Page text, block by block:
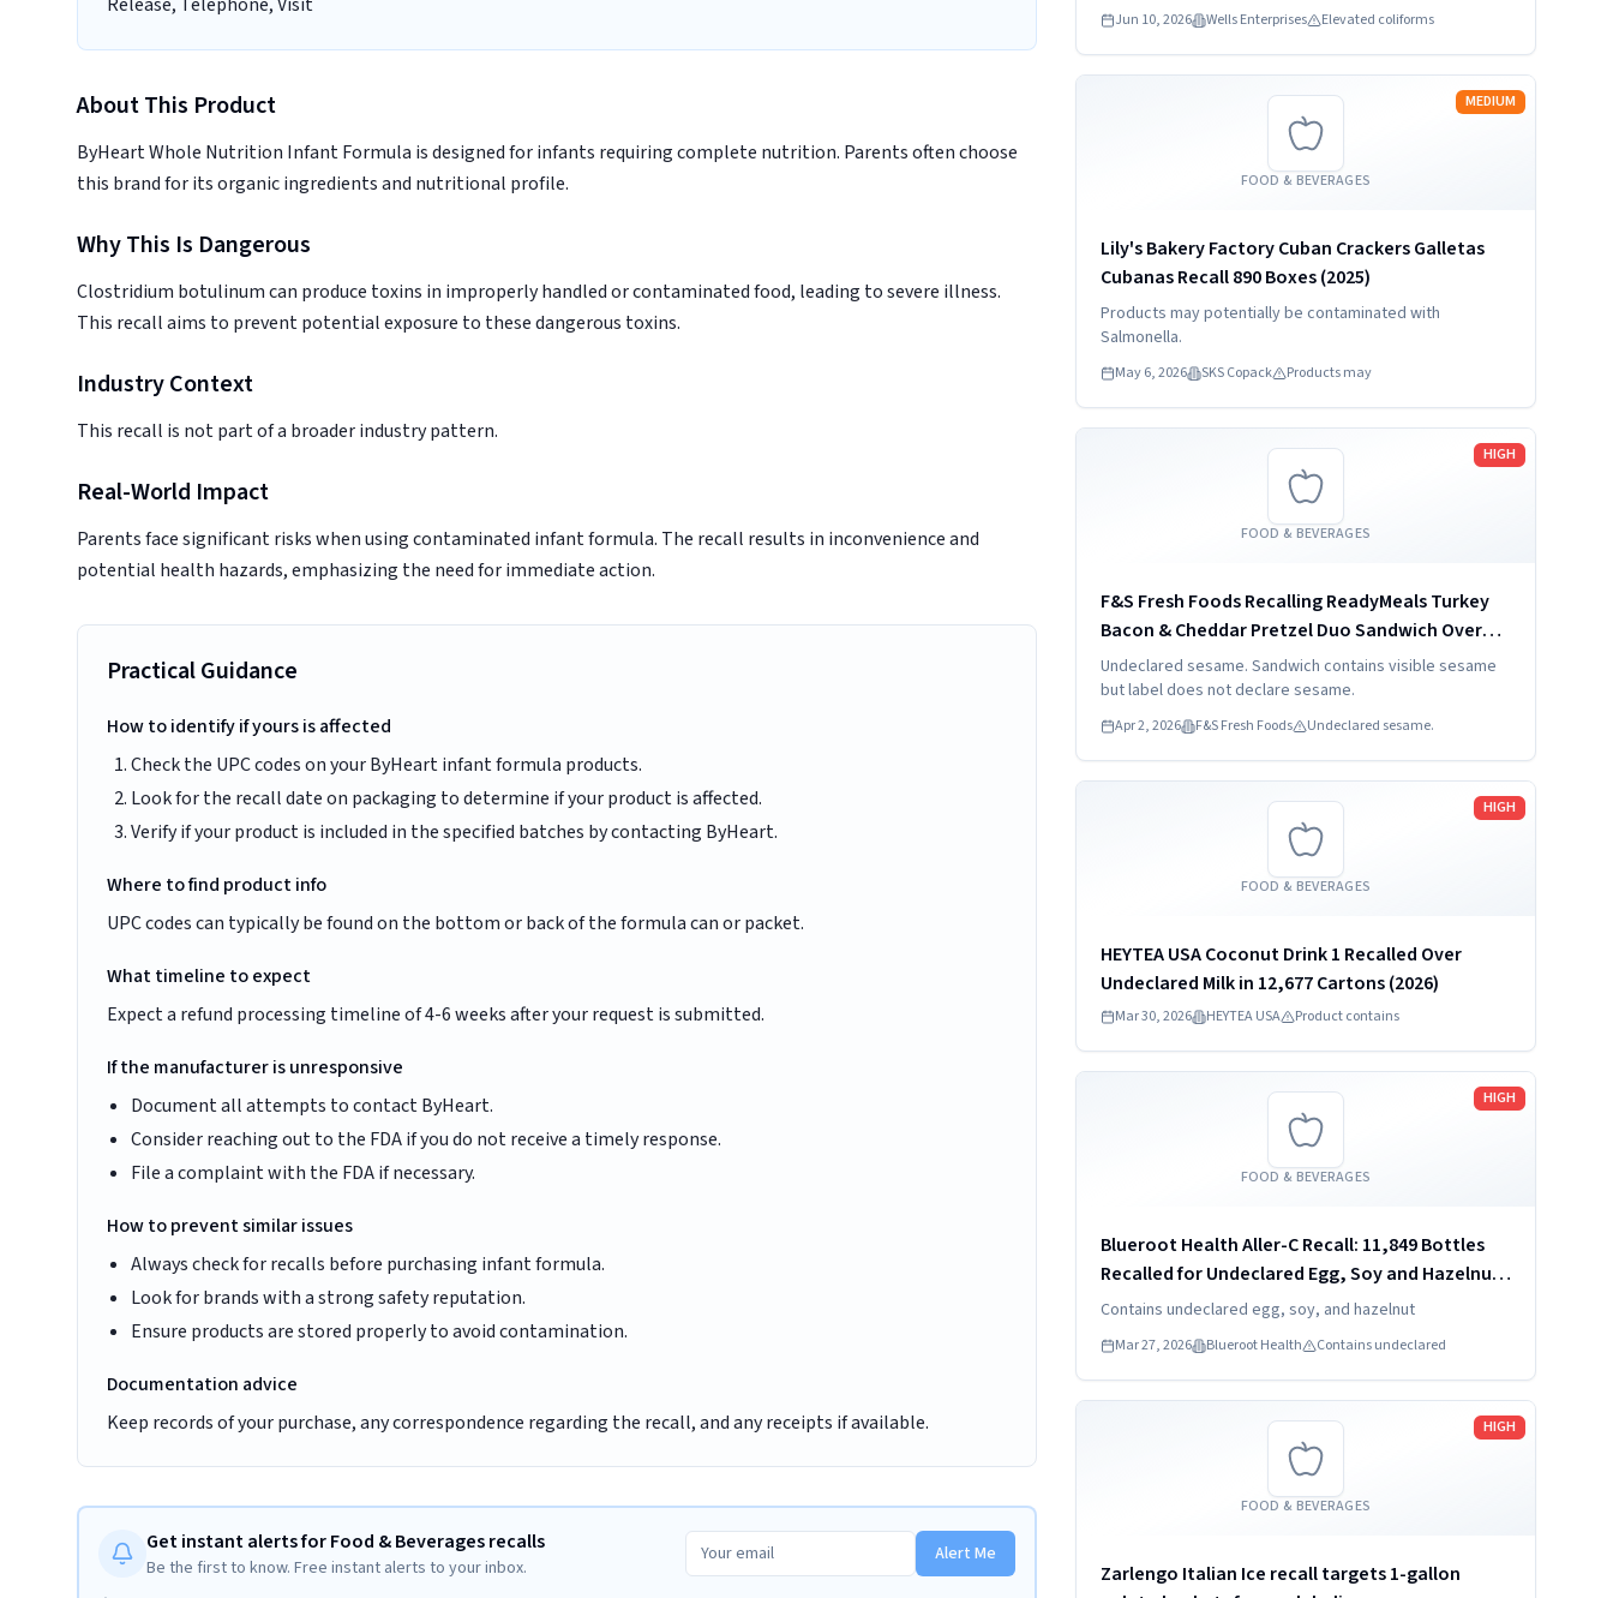
About This Product
ByHeart Whole Nutrition Infant Formula is designed for infants requiring complete nutrition. Parents often choose
this brand for its organic ingredients and nutritional profile.
Why This Is Dangerous
Clostridium botulinum can produce toxins in improperly handled or contaminated food, leading to severe illness.
This recall aims to prevent potential exposure to these dangerous toxins.
Industry Context
This recall is not part of a broader industry pattern.
Real-World Impact
Parents face significant risks when using contaminated infant formula. The recall results in inconvenience and
potential health hazards, emphasizing the need for immediate action.
Practical Guidance
How to identify if yours is affected
Check the UPC codes on your ByHeart infant formula products.
Look for the recall date on packaging to determine if your product is affected.
Verify if your product is included in the specified batches by contacting ByHeart.
Where to find product info
UPC codes can typically be found on the bottom or back of the formula can or packet.
What timeline to expect
Expect a refund processing timeline of 4-6 weeks after your request is submitted.
If the manufacturer is unresponsive
Document all attempts to contact ByHeart.
Consider reaching out to the FDA if you do not receive a timely response.
File a complaint with the FDA if necessary.
How to prevent similar issues
Always check for recalls before purchasing infant formula.
Look for brands with a strong safety reputation.
Ensure products are stored properly to avoid contamination.
Documentation advice
Keep records of your purchase, any correspondence regarding the recall, and any receipts if available.
Get instant alerts for Food & Beverages recalls
Be the first to know. Free instant alerts to your inbox.
Alert Me
Jun 10, 2026 Wells Enterprises Elevated coliforms
FOOD & BEVERAGES
MEDIUM
Lily's Bakery Factory Cuban Crackers Galletas
Cubanas Recall 890 Boxes (2025)
Products may potentially be contaminated with
Salmonella.
May 6, 2026 SKS Copack Products may
Read more
FOOD & BEVERAGES
HIGH
F&S Fresh Foods Recalling ReadyMeals Turkey
Bacon & Cheddar Pretzel Duo Sandwich Over
Undeclared SES
Undeclared sesame. Sandwich contains visible sesame
but label does not declare sesame.
Apr 2, 2026 F&S Fresh Foods Undeclared sesame.
Read more
FOOD & BEVERAGES
HIGH
HEYTEA USA Coconut Drink 1 Recalled Over
Undeclared Milk in 12,677 Cartons (2026)
Mar 30, 2026 HEYTEA USA Product contains
Read more
FOOD & BEVERAGES
HIGH
Blueroot Health Aller-C Recall: 11,849 Bottles
Recalled for Undeclared Egg, Soy and Hazelnut
(2026)
Contains undeclared egg, soy, and hazelnut
Mar 27, 2026 Blueroot Health Contains undeclared
Read more
FOOD & BEVERAGES
HIGH
Zarlengo Italian Ice recall targets 1-gallon
Read more